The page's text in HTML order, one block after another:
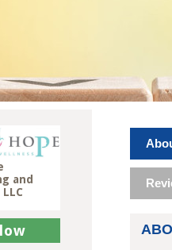
and